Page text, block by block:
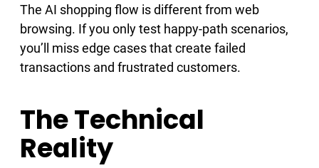
The AI shopping flow is different from web
browsing. If you only test happy-path scenarios,
you’ll miss edge cases that create failed
transactions and frustrated customers.
The Technical
Reality